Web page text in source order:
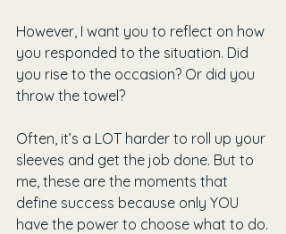
However, I want you to reflect on how
you responded to the situation. Did
you rise to the occasion? Or did you
throw the towel?
Often, it’s a LOT harder to roll up your
sleeves and get the job done. But to
me, these are the moments that
define success because only YOU
have the power to choose what to do.